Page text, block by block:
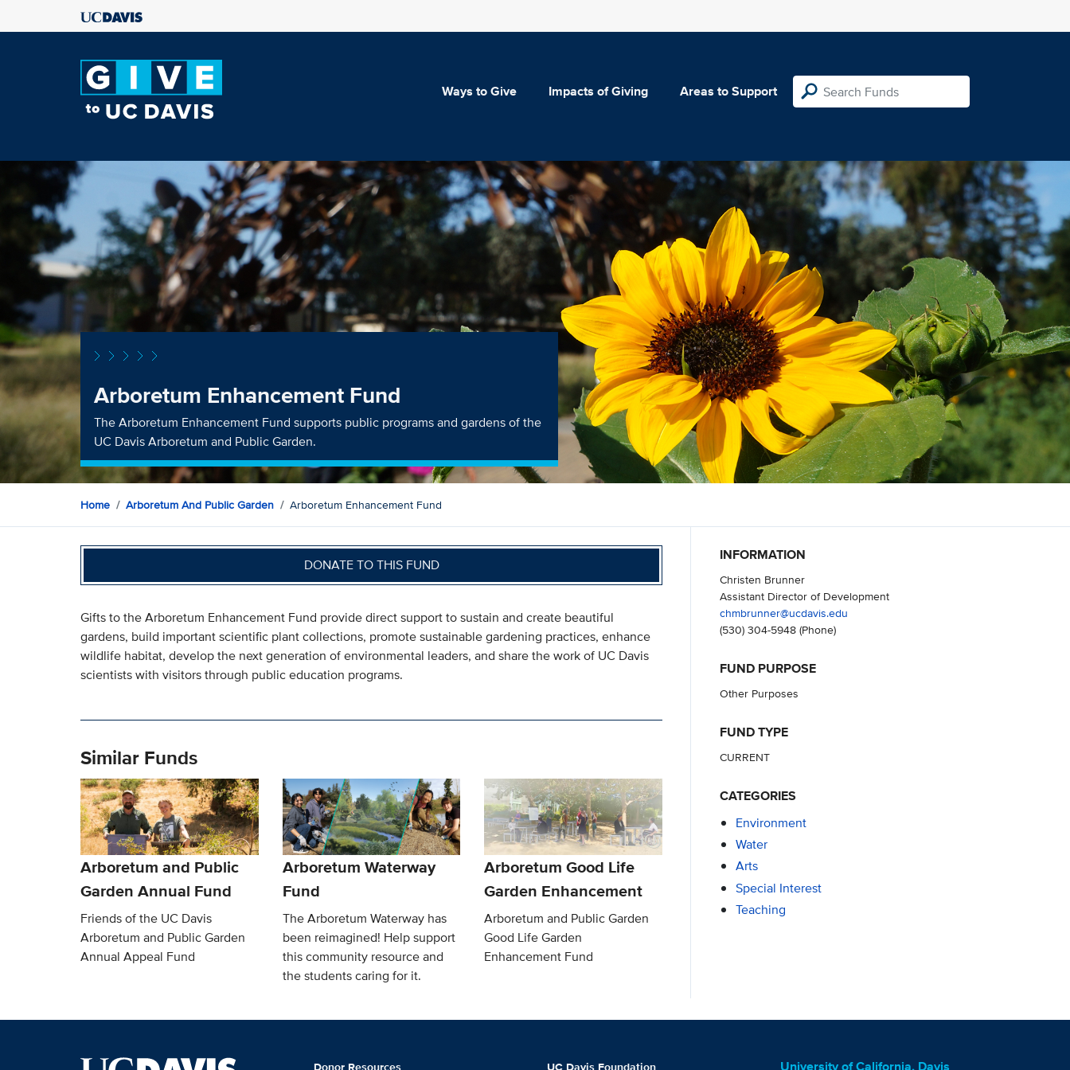
Ways to Give Impacts of Giving Areas to Support
Arboretum Enhancement Fund
The Arboretum Enhancement Fund supports public programs and gardens of the
UC Davis Arboretum and Public Garden.
Home Arboretum And Public Garden Arboretum Enhancement Fund
DONATE TO THIS FUND
Gifts to the Arboretum Enhancement Fund provide direct support to sustain and create beautiful
gardens, build important scientific plant collections, promote sustainable gardening practices, enhance
wildlife habitat, develop the next generation of environmental leaders, and share the work of UC Davis
scientists with visitors through public education programs.
Similar Funds
Arboretum and Public
Garden Annual Fund
Friends of the UC Davis
Arboretum and Public Garden
Annual Appeal Fund
Arboretum Waterway
Fund
The Arboretum Waterway has
been reimagined! Help support
this community resource and
the students caring for it.
Arboretum Good Life
Garden Enhancement
Arboretum and Public Garden
Good Life Garden
Enhancement Fund
INFORMATION
Christen Brunner
Assistant Director of Development
chmbrunner@ucdavis.edu
(530) 304-5948(Phone)
FUND PURPOSE
Other Purposes
FUND TYPE
CURRENT
CATEGORIES
Environment
Water
Arts
Special Interest
Teaching